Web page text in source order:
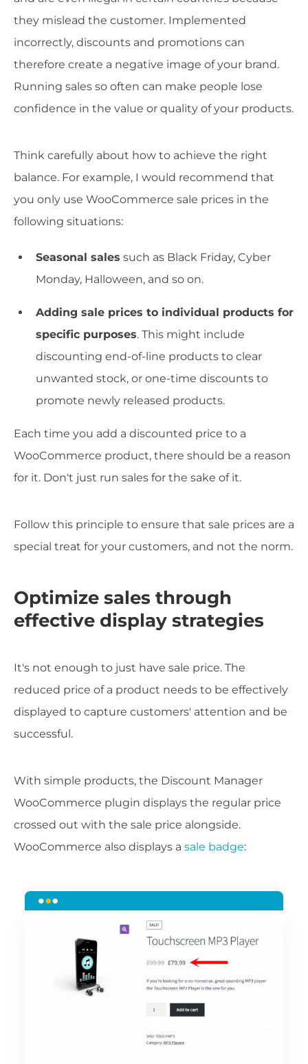
they mislead the customer. Implemented
incorrectly, discounts and promotions can
therefore create a negative image of your brand.
Running sales so often can make people lose
confidence in the value or quality of your products.
Think carefully about how to achieve the right
balance. For example, I would recommend that
you only use WooCommerce sale prices in the
following situations:
Seasonal sales such as Black Friday, Cyber
Monday, Halloween, and so on.
Adding sale prices to individual products for
specific purposes. This might include
discounting end-of-line products to clear
unwanted stock, or one-time discounts to
promote newly released products.
Each time you add a discounted price to a
WooCommerce product, there should be a reason
for it. Don't just run sales for the sake of it.
Follow this principle to ensure that sale prices are a
special treat for your customers, and not the norm.
Optimize sales through
effective display strategies
It's not enough to just have sale price. The
reduced price of a product needs to be effectively
displayed to capture customers' attention and be
successful.
With simple products, the Discount Manager
WooCommerce plugin displays the regular price
crossed out with the sale price alongside.
WooCommerce also displays a sale badge: